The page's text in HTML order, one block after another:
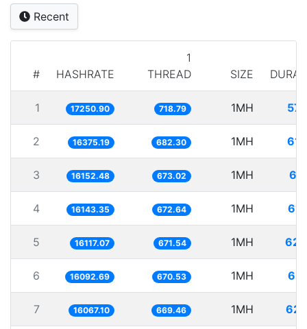
Recent
# HASHRATE
1
THREAD
SIZE
1 17250.90 718.79 1MH
2 16375.19 682.30 1MH
3 16152.48 673.02 1MH
4 16143.35 672.64 1MH
5 16117.07 671.54 1MH
6 16092.69 670.53 1MH
7 16067.10 669.46 1MH